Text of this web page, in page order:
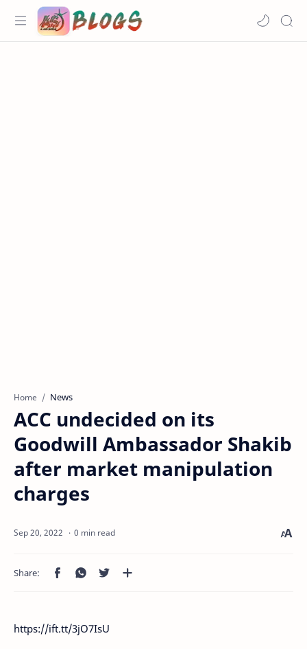
Home News
ACC undecided on its
Goodwill Ambassador Shakib
after market manipulation
charges
0 min read
https://ift.tt/3jO7IsU